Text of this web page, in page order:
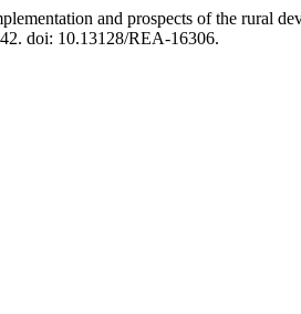
and prospects of the rural
doi: 10.13128/REA-16306.